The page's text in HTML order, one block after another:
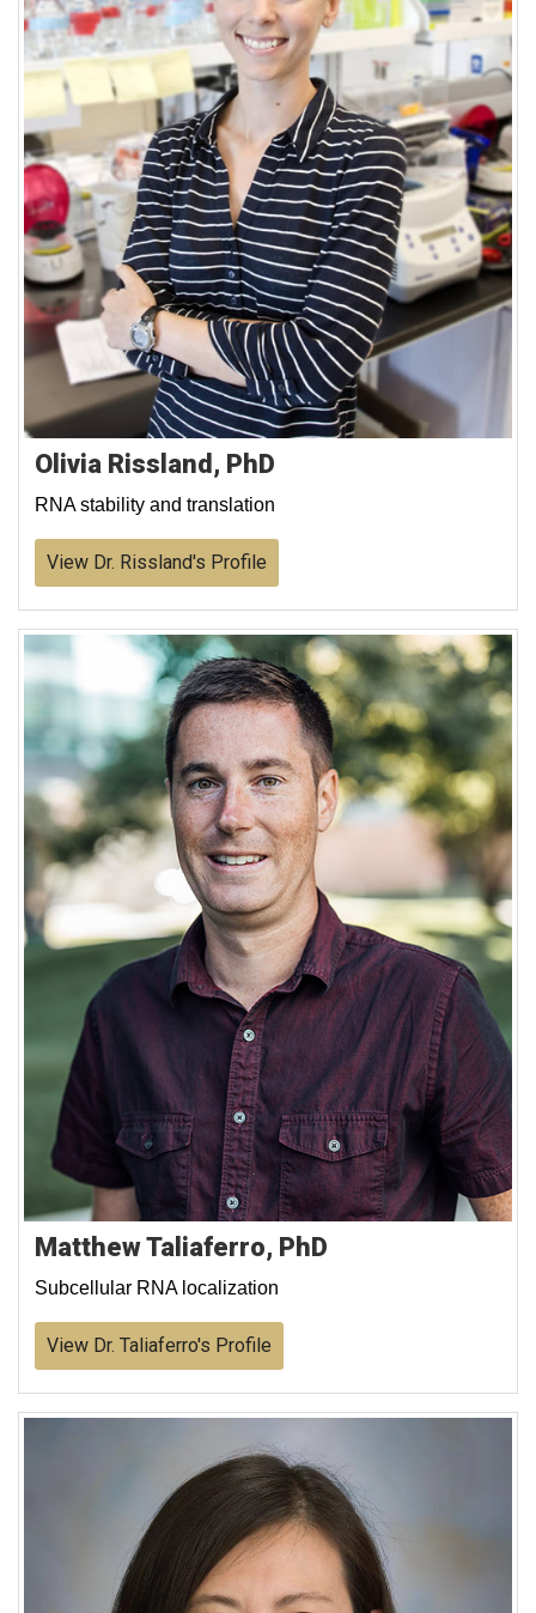
Olivia Rissland, PhD
RNA stability and translation
View Dr. Rissland's Profile
Matthew Taliaferro, PhD
Subcellular RNA localization
View Dr. Taliaferro's Profile